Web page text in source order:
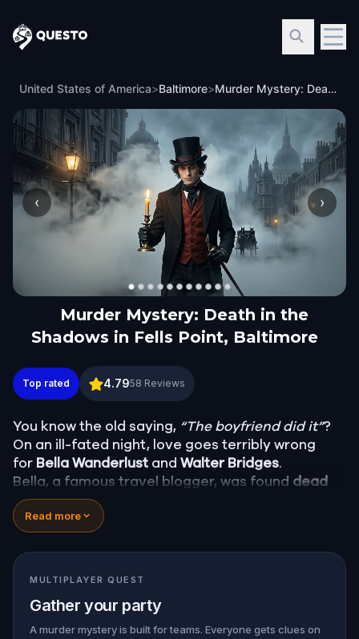
Questo
United States of America>Baltimore> Murder Mystery: Death in the Shadows in Fells Point, Baltimore
‹ ›
Murder Mystery: Death in the
Shadows in Fells Point, Baltimore
Murder Mystery: Death in the Shadows in Fells
Top rated 4.7958 Reviews
You know the old saying, “The boyfriend did it”?
On an ill-fated night, love goes terribly wrong
for Bella Wanderlust and Walter Bridges.
Bella, a famous travel blogger, was found dead
during a ghost tour led by the theatrical
Shadows. Now, it’s up to you to uncover the truth.
Was it Walter, the obsessed boyfriend? Percy, the
ghost tour guide with a flair for the dramatic? Or
is someone else hiding in the shadows?
expose the real murderer before they strike
again. Make sure to have your pen and paper
Read more
MULTIPLAYER QUEST
Gather your party
A murder mystery is built for teams. Everyone gets clues on